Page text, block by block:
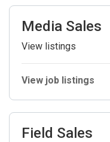
Media Sales
View listings
View job listings
Field Sales